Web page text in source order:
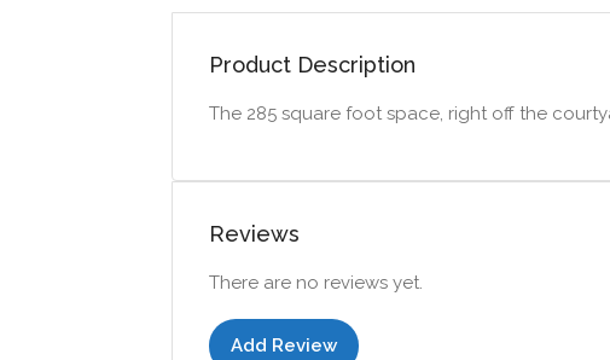
Product Description
The 285 square foot space, right off the
Reviews
There are no reviews yet.
Add Review